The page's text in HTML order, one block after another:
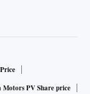
Motors PV Share price